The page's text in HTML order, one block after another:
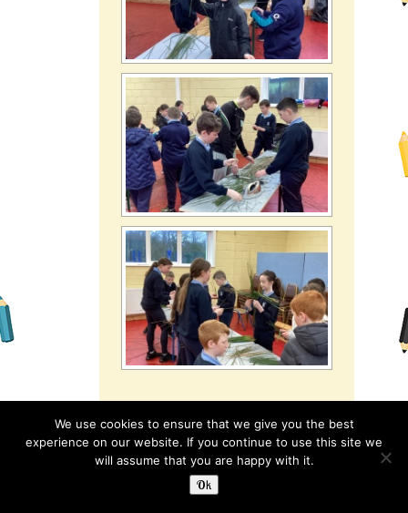
Read more
Category: 3rd Class,
5th & 6th Classes,
We use cookies to ensure that we give you the best
experience on our website. If you continue to use this site we
will assume that you are happy with it.
Ok